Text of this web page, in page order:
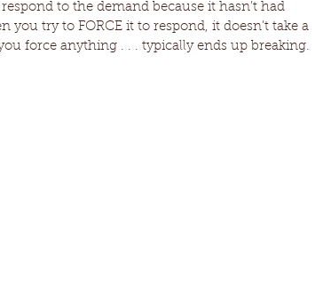
to the demand because it hasn’t had
you try to FORCE it to respond, it doesn’t take a
force anything . . . typically ends up breaking.